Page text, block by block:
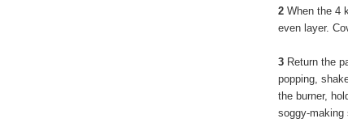
2 When the 4
even layer.
3 Return the
popping,
the burner,
soggy-making